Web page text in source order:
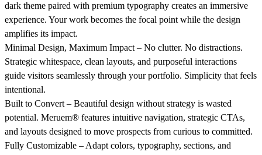
dark theme paired with premium typography creates an immersive
experience. Your work becomes the focal point while the design
amplifies its impact.
Minimal Design, Maximum Impact– No clutter. No distractions.
Strategic whitespace, clean layouts, and purposeful interactions
guide visitors seamlessly through your portfolio. Simplicity that feels
intentional.
Built to Convert– Beautiful design without strategy is wasted
potential. Meruem® features intuitive navigation, strategic CTAs,
and layouts designed to move prospects from curious to committed.
Fully Customizable – Adapt colors, typography, sections, and